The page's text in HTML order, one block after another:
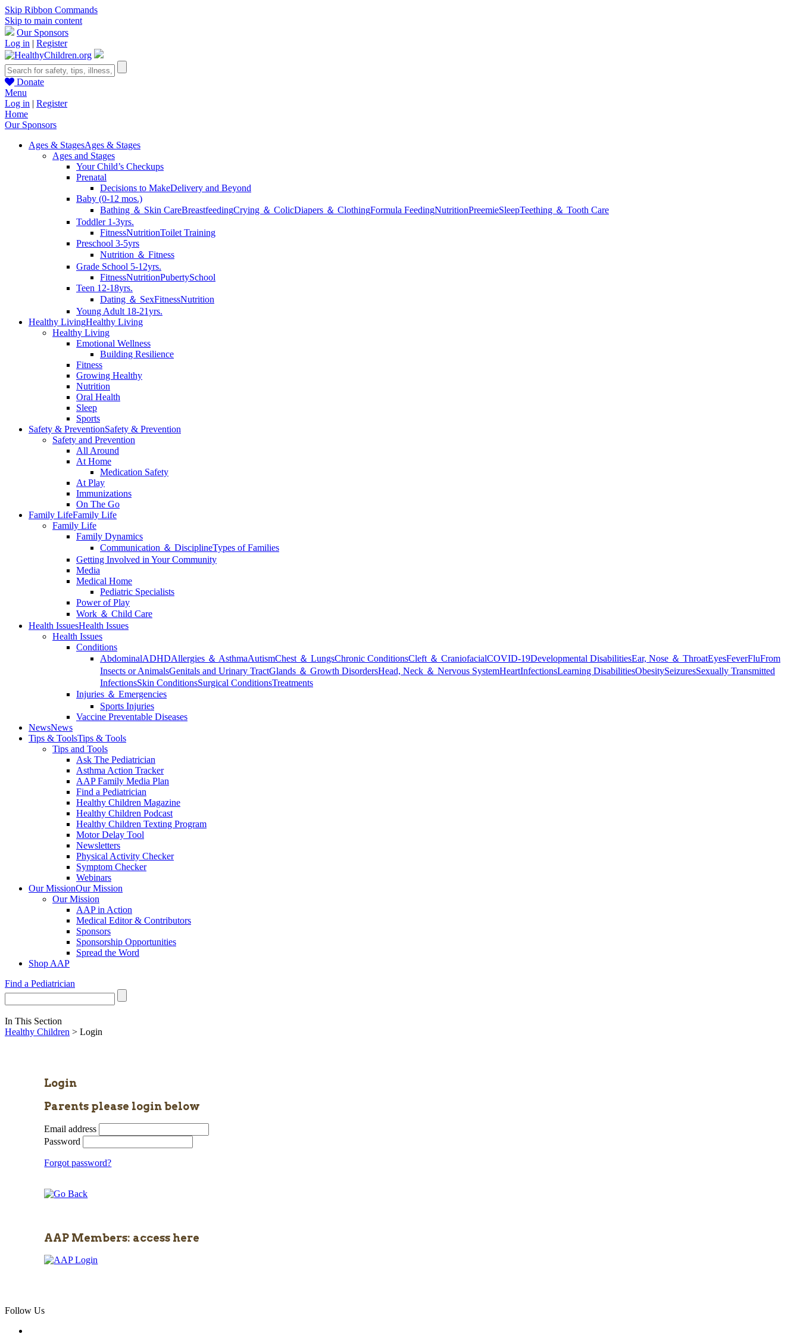
Skip Ribbon Commands
Skip to main content
Our Sponsors
Log in | Register
Donate
Menu
Log in | Register
Home
Our Sponsors
Ages & StagesAges & Stages
Ages and Stages
Your Child’s Checkups
Prenatal
Decisions to MakeDelivery and Beyond
Baby (0-12 mos.)
Bathing ＆ Skin CareBreastfeedingCrying ＆ ColicDiapers ＆ ClothingFormula FeedingNutritionPreemieSleepTeething ＆ Tooth Care
Toddler 1-3yrs.
FitnessNutritionToilet Training
Preschool 3-5yrs
Nutrition ＆ Fitness
Grade School 5-12yrs.
FitnessNutritionPubertySchool
Teen 12-18yrs.
Dating ＆ SexFitnessNutrition
Young Adult 18-21yrs.
Healthy LivingHealthy Living
Healthy Living
Emotional Wellness
Building Resilience
Fitness
Growing Healthy
Nutrition
Oral Health
Sleep
Sports
Safety & PreventionSafety & Prevention
Safety and Prevention
All Around
At Home
Medication Safety
At Play
Immunizations
On The Go
Family LifeFamily Life
Family Life
Family Dynamics
Communication ＆ DisciplineTypes of Families
Getting Involved in Your Community
Media
Medical Home
Pediatric Specialists
Power of Play
Work ＆ Child Care
Health IssuesHealth Issues
Health Issues
Conditions
AbdominalADHDAllergies ＆ AsthmaAutismChest ＆ LungsChronic ConditionsCleft ＆ CraniofacialCOVID-19Developmental DisabilitiesEar, Nose ＆ ThroatEyesFeverFluFrom
Insects or AnimalsGenitals and Urinary TractGlands ＆ Growth DisordersHead, Neck ＆ Nervous SystemHeartInfectionsLearning DisabilitiesObesitySeizuresSexually Transmitted
InfectionsSkin ConditionsSurgical ConditionsTreatments
Injuries ＆ Emergencies
Sports Injuries
Vaccine Preventable Diseases
NewsNews
Tips & ToolsTips & Tools
Tips and Tools
Ask The Pediatrician
Asthma Action Tracker
AAP Family Media Plan
Find a Pediatrician
Healthy Children Magazine
Healthy Children Podcast
Healthy Children Texting Program
Motor Delay Tool
Newsletters
Physical Activity Checker
Symptom Checker
Webinars
Our MissionOur Mission
Our Mission
AAP in Action
Medical Editor & Contributors
Sponsors
Sponsorship Opportunities
Spread the Word
Shop AAP
Find a Pediatrician
In This Section
Healthy Children > Login
Login
Parents please login below
Email address
Password
Forgot password?
AAP Members: access here
Follow Us